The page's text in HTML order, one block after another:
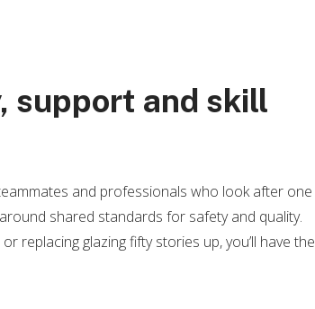
support and skill
and professionals who look after one
shared standards for safety and quality.
replacing glazing fifty stories up, you’ll have the